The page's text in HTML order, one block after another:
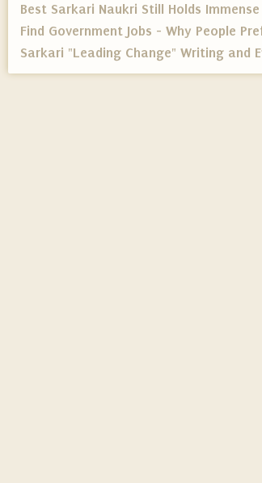
Best Sarkari Naukri Still Holds
Find Government Jobs - Why People
Sarkari "Leading Change" Writing and